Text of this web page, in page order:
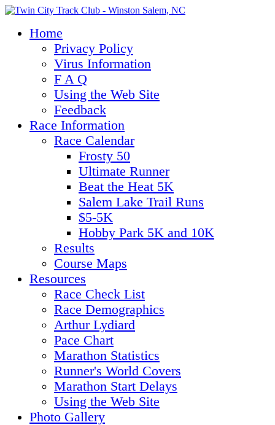
Home
Privacy Policy
Virus Information
F A Q
Using the Web Site
Feedback
Race Information
Race Calendar
Frosty 50
Ultimate Runner
Beat the Heat 5K
Salem Lake Trail Runs
$5-5K
Hobby Park 5K and 10K
Results
Course Maps
Resources
Race Check List
Race Demographics
Arthur Lydiard
Pace Chart
Marathon Statistics
Runner's World Covers
Marathon Start Delays
Using the Web Site
Photo Gallery